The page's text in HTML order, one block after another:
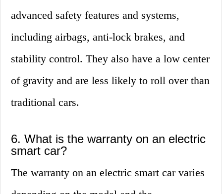
advanced safety features and systems,
including airbags, anti-lock brakes, and
stability control. They also have a low center
of gravity and are less likely to roll over than
traditional cars.
6. What is the warranty on an electric
smart car?
The warranty on an electric smart car varies